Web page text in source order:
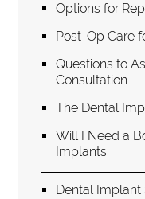
Options for
Post-Op Care
Questions to
Consultation
The Dental
Will I Need a
Implants
Dental Implant